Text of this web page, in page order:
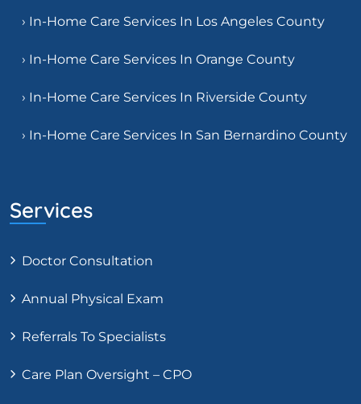
› In-Home Care Services In Los Angeles County
› In-Home Care Services In Orange County
› In-Home Care Services In Riverside County
› In-Home Care Services In San Bernardino County
Services
Doctor Consultation
Annual Physical Exam
Referrals To Specialists
Care Plan Oversight – CPO